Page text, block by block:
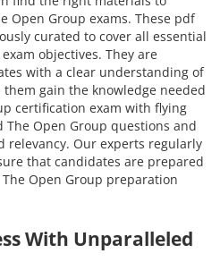
Open Group exams. These pdf
curated to cover all essential
objectives. They are
with a clear understanding of
gain the knowledge needed
certification exam with flying
Open Group questions and
relevancy. Our experts regularly
that candidates are prepared
Open Group preparation
With Unparalleled